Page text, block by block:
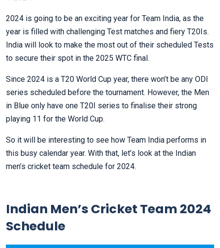
2024 is going to be an exciting year for Team India, as the
year is filled with challenging Test matches and fiery T20Is.
India will look to make the most out of their scheduled Tests
to secure their spot in the 2025 WTC final.
Since 2024 is a T20 World Cup year, there won’t be any ODI
series scheduled before the tournament. However, the Men
in Blue only have one T20I series to finalise their strong
playing 11 for the World Cup.
So it will be interesting to see how Team India performs in
this busy calendar year. With that, let’s look at the Indian
men’s cricket team schedule for 2024.
Indian Men’s Cricket Team 2024
Schedule